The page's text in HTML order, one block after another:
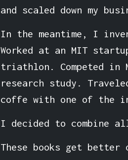
and scaled down my
In the meantime, I
Worked at an MIT
triathlon. Competed in
research study.
coffe with one of the
I decided to combine
These books get